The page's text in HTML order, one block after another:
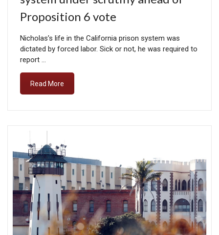
Proposition 6 vote
Nicholas’s life in the California prison system was
dictated by forced labor. Sick or not, he was required to
report …
Read More